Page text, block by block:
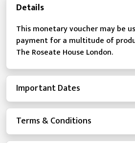
Details
This monetary voucher may be
payment for a multitude of
The Roseate House London.
Important Dates
Terms & Conditions